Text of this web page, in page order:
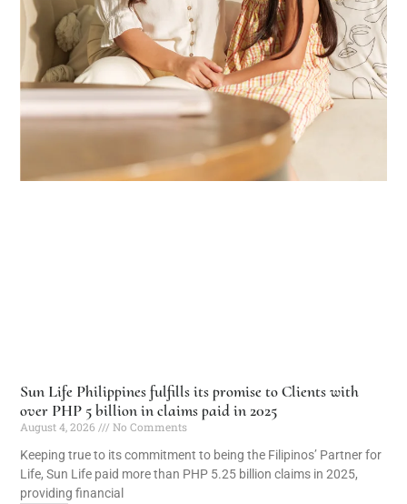
Sun Life Philippines fulfills its promise to Clients with
over PHP 5 billion in claims paid in 2025
August 4, 2026
No Comments
Keeping true to its commitment to being the Filipinos’ Partner for
Life, Sun Life paid more than PHP 5.25 billion claims in 2025,
providing financial